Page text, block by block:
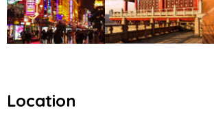
Location